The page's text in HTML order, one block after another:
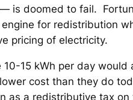
is doomed to fail.
for redistribution
pricing of electricity.
10-15 kWh per day would
cost than they do
as a redistributive tax